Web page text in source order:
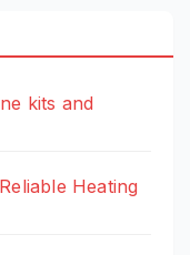
kits and
Heating